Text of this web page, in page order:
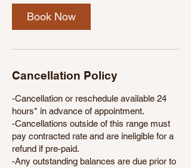
i
n
Book Now
Cancellation Policy
-Cancellation or reschedule available 24
hours* in advance of appointment.
-Cancellations outside of this range must
pay contracted rate and are ineligible for a
refund if pre-paid.
-Any outstanding balances are due prior to